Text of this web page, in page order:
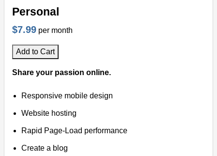
Personal
$7.99 per month
Add to Cart
Share your passion online.
Responsive mobile design
Website hosting
Rapid Page-Load performance
Create a blog